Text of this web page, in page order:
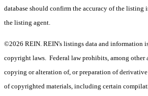
database should confirm the accuracy of the
the listing agent.
©2026 REIN. REIN's listings data and information
copyright laws. Federal law prohibits, among other
copying or alteration of, or preparation of
of copyrighted materials, including certain